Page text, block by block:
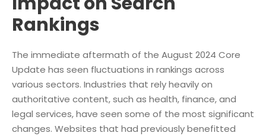
Rankings
The immediate aftermath of the August 2024 Core
Update has seen fluctuations in rankings across
various sectors. Industries that rely heavily on
authoritative content, such as health, finance, and
legal services, have seen some of the most significant
changes. Websites that had previously benefitted